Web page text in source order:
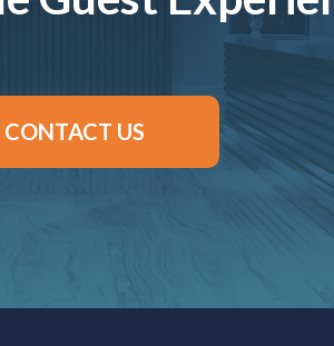
CONTACT US